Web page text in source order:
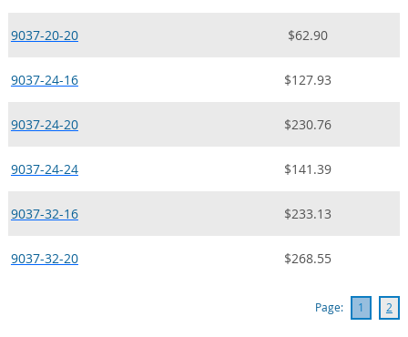
9037-20-20 $62.90
9037-24-16 $127.93
9037-24-20 $230.76
9037-24-24 $141.39
9037-32-16 $233.13
9037-32-20 $268.55
Page: 1 2